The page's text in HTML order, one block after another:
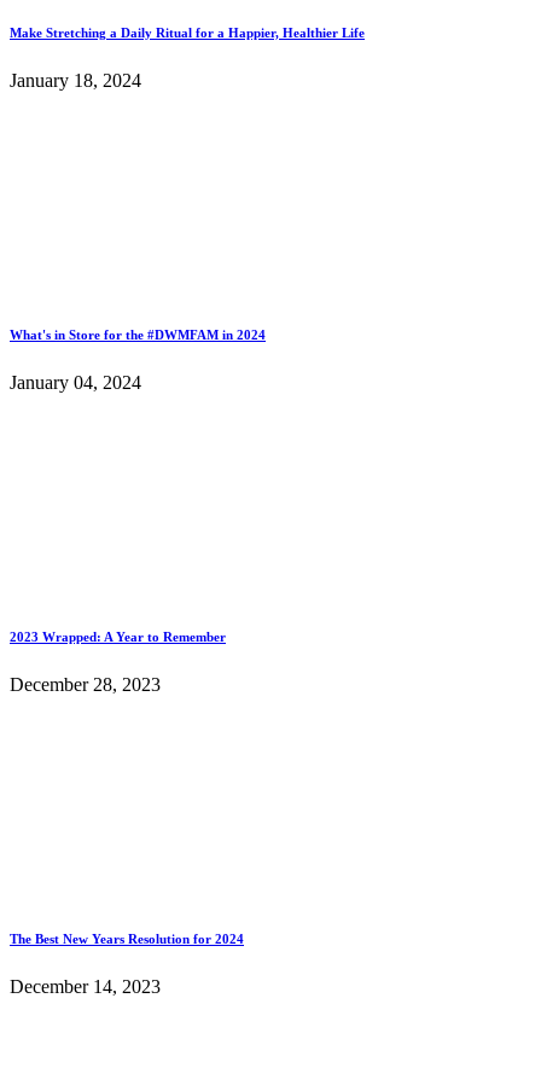
Make Stretching a Daily Ritual for a Happier, Healthier Life
January 18, 2024
What's in Store for the #DWMFAM in 2024
January 04, 2024
2023 Wrapped: A Year to Remember
December 28, 2023
The Best New Years Resolution for 2024
December 14, 2023